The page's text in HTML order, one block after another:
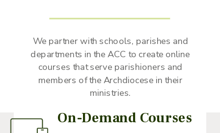
We partner with schools, parishes and
departments in the ACC to create online
courses that serve parishioners and
members of the Archdiocese in their
ministries.
On-Demand Courses